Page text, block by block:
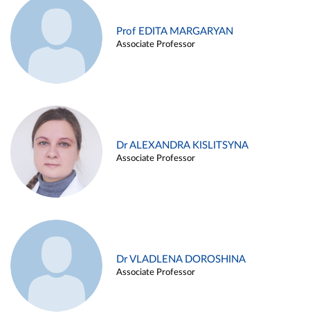
Prof EDITA MARGARYAN
Associate Professor
Dr ALEXANDRA KISLITSYNA
Associate Professor
Dr VLADLENA DOROSHINA
Associate Professor